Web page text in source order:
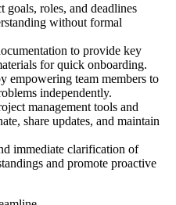
goals, roles, and deadlines
without formal
to provide key
for quick onboarding.
empowering team members to
independently.
management tools and
share updates, and maintain
immediate clarification of
and promote proactive